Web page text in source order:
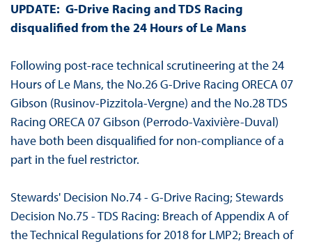
UPDATE: G-Drive Racing and TDS Racing
disqualified from the 24 Hours of Le Mans
Following post-race technical scrutineering at the 24
Hours of Le Mans, the No.26 G-Drive Racing ORECA 07
Gibson (Rusinov-Pizzitola-Vergne) and the No.28 TDS
Racing ORECA 07 Gibson (Perrodo-Vaxivière-Duval)
have both been disqualified for non-compliance of a
part in the fuel restrictor.
Stewards' Decision No.74 - G-Drive Racing; Stewards
Decision No.75 - TDS Racing: Breach of Appendix A of
the Technical Regulations for 2018 for LMP2; Breach of